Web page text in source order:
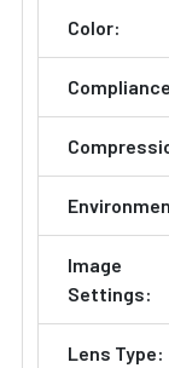
Color:
Image
Settings:
Lens Type: